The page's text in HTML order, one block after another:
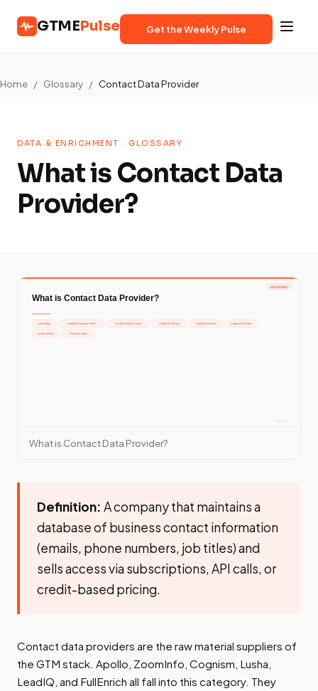
GTMEPulse Get the Weekly Pulse
Home / Glossary / Contact Data Provider
DATA & ENRICHMENT · GLOSSARY
What is Contact Data
Provider?
What is Contact Data Provider?
Definition: A company that maintains a
database of business contact information
(emails, phone numbers, job titles) and
sells access via subscriptions, API calls, or
credit-based pricing.
Contact data providers are the raw material suppliers of
the GTM stack. Apollo, ZoomInfo, Cognism, Lusha,
LeadIQ, and FullEnrich all fall into this category. They